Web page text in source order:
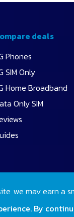
deals
Phones
SIM Only
Home Broadband
Only SIM
we may earn a
By